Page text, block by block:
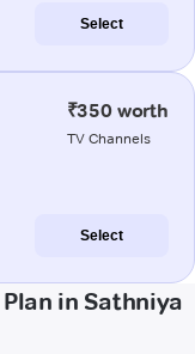
Select
₹350 worth
TV Channels
Select
in Sathniya